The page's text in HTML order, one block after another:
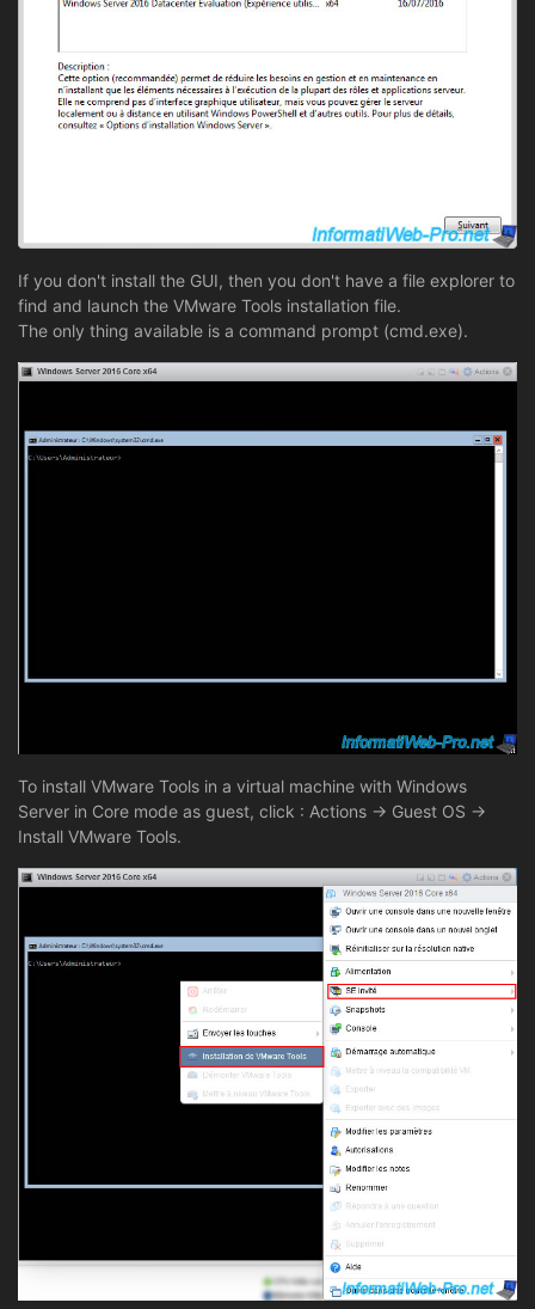
If you don't install the GUI, then you don't have a file explorer to
find and launch the VMware Tools installation file.
The only thing available is a command prompt (cmd.exe).
To install VMware Tools in a virtual machine with Windows
Server in Core mode as guest, click : Actions -> Guest OS ->
Install VMware Tools.